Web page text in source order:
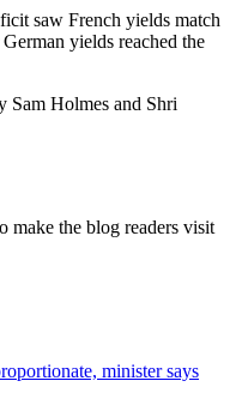
saw French yields match
yields reached the
Sam Holmes and Shri
make the blog readers visit
minister says